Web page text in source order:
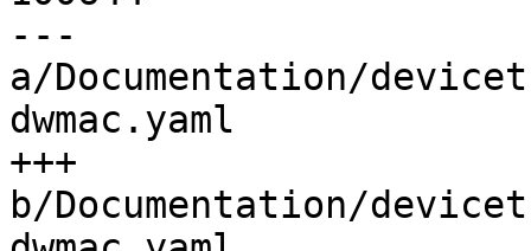
---
a/Documentation/
dwmac.yaml
+++
b/Documentation/